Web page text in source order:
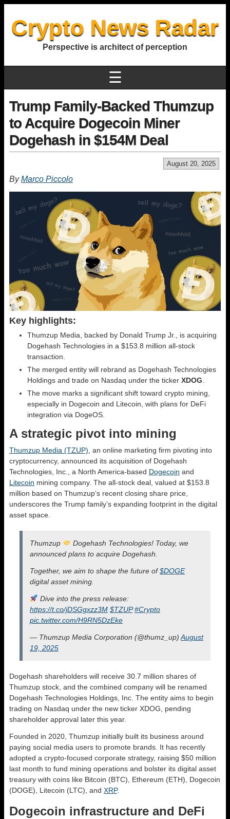
Crypto News Radar
Perspective is architect of perception
☰
Trump Family-Backed Thumzup
to Acquire Dogecoin Miner
Dogehash in $154M Deal
August 20, 2025
ByMarco Piccolo
Key highlights:
Thumzup Media, backed by Donald Trump Jr., is acquiring
Dogehash Technologies in a $153.8 million all-stock
transaction.
The merged entity will rebrand as Dogehash Technologies
Holdings and trade on Nasdaq under the ticker XDOG
The move marks a significant shift toward crypto mining,
especially in Dogecoin and Litecoin, with plans for DeFi
integration via DogeOS.
A strategic pivot into mining
Thumzup Media (TZUP) , an online marketing firm pivoting into
cryptocurrency, announced its acquisition of Dogehash
Technologies, Inc., a North America-based Dogecoin and
Litecoin mining company. The all-stock deal, valued at $153.8
million based on Thumzup’s recent closing share price,
underscores the Trump family’s expanding footprint in the digital
asset space.
Thumzup
Dogehash Technologies! Today, we
announced plans to acquire Dogehash.
Together, we aim to shape the future of$DOGE
digital asset mining.
Dive into the press release:
https://t.co/jDSGgxzz3M $TZUP #Crypto
pic.twitter.com/H9RN5DzEke
— Thumzup Media Corporation (@thumz_up) August
19, 2025
Dogehash shareholders will receive 30.7 million shares of
Thumzup stock, and the combined company will be renamed
Dogehash Technologies Holdings, Inc. The entity aims to begin
trading on Nasdaq under the new ticker XDOG, pending
shareholder approval later this year.
Founded in 2020, Thumzup initially built its business around
paying social media users to promote brands. It has recently
adopted a crypto-focused corporate strategy, raising $50 million
last month to fund mining operations and bolster its digital asset
treasury with coins like Bitcoin (BTC), Ethereum (ETH), Dogecoin
(DOGE), Litecoin (LTC), and XRP.
Dogecoin infrastructure and DeFi